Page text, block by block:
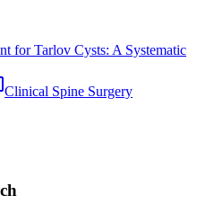
for Tarlov Cysts: A Systematic
Clinical Spine Surgery